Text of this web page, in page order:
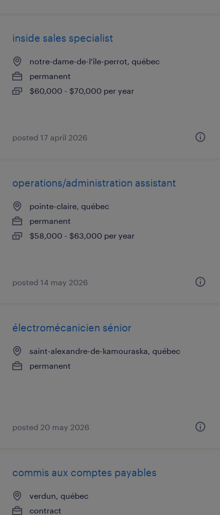
inside sales specialist
notre-dame-de-l'île-perrot, québec
permanent
$60,000 - $70,000 per year
posted 17 april 2026
operations/administration assistant
pointe-claire, québec
permanent
$58,000 - $63,000 per year
posted 14 may 2026
électromécanicien sénior
saint-alexandre-de-kamouraska, québec
permanent
posted 20 may 2026
commis aux comptes payables
verdun, québec
contract